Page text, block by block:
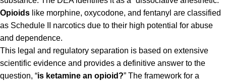
Opioids like morphine, oxycodone, and fentanyl are classified
as Schedule II narcotics due to their high potential for abuse
and dependence.
This legal and regulatory separation is based on extensive
scientific evidence and provides a definitive answer to the
question, “is ketamine an opioid?” The framework for a